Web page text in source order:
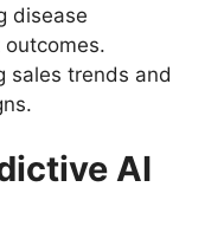
disease
sales trends and
AI